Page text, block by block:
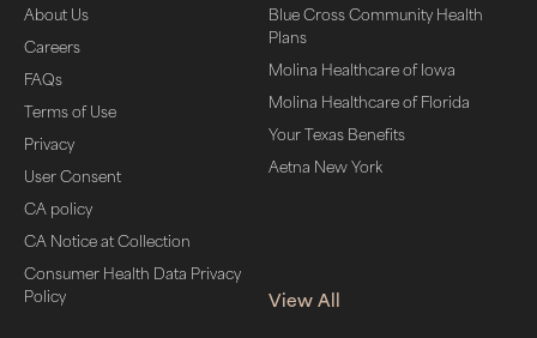
About Us
Careers
FAQs
Terms of Use
Privacy
User Consent
CA policy
CA Notice at Collection
Consumer Health Data Privacy
Policy
Blue Cross Community Health
Plans
Molina Healthcare of Iowa
Molina Healthcare of Florida
Your Texas Benefits
Aetna New York
View All